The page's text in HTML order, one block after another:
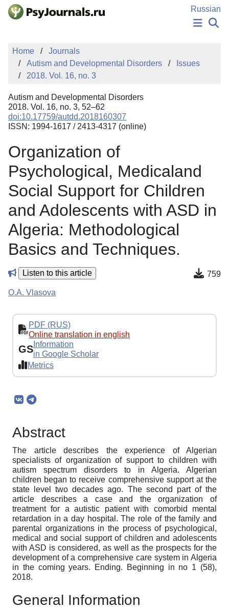
Skip to Main Content
Russian
PUBLICATIONS
AUTHORS
MANUSCRIPT SUBMISSION
EDITOR'S CHOICE
Sign Up
Home
Journals
Autism and Developmental Disorders
Issues
2018. Vol. 16, no. 3
Autism and Developmental Disorders
2018. Vol. 16, no. 3, 52–62
doi:10.17759/autdd.2018160307
ISSN: 1994-1617 / 2413-4317 (online)
Organization of
Psychological, Medicaland
Social Support for Children
and Adolescents with ASD in
Algeria: Methodological
Basics and Techniques.
Listen to this article 759
O.A. Vlasova
PDF (RUS)
Online translation in english
GS Information
in Google Scholar
Metrics
Abstract
The article describes the experience of Algerian
specialists of organization of support to children with
autism spectrum disorders to in Algeria. Algerian
children began to receive comprehensive support at the
state level two decades ago. The second part of the
article describes a case and the organization of
treatment for a autistic patient with comorbid mental
retardation in a day hospital. The role of the family and
parental organizations in the process of psychological,
medical and social support of children and adolescents
with ASD is considered, as well as the prospects for the
development of a comprehensive care system in Algeria
in the coming years. Ending. Beginning in no 1 (58),
2018.
General Information